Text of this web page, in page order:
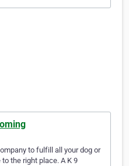
to fulfill all your dog or
the right place. A K 9